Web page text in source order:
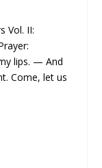
Vol. II:
lips. — And
Come, let us